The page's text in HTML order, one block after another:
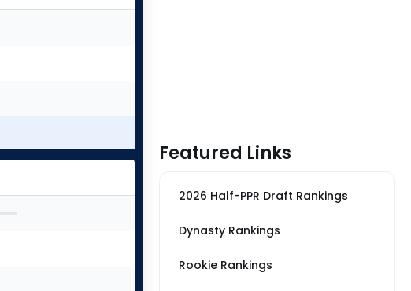
Featured Links
2026 Half-PPR Draft Rankings
Dynasty Rankings
Rookie Rankings